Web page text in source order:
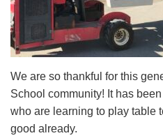
We are so thankful for this
School community! It has
who are learning to play table
good already.